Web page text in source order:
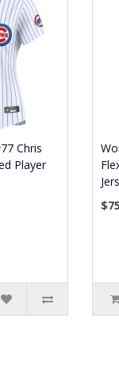
Chris
Player